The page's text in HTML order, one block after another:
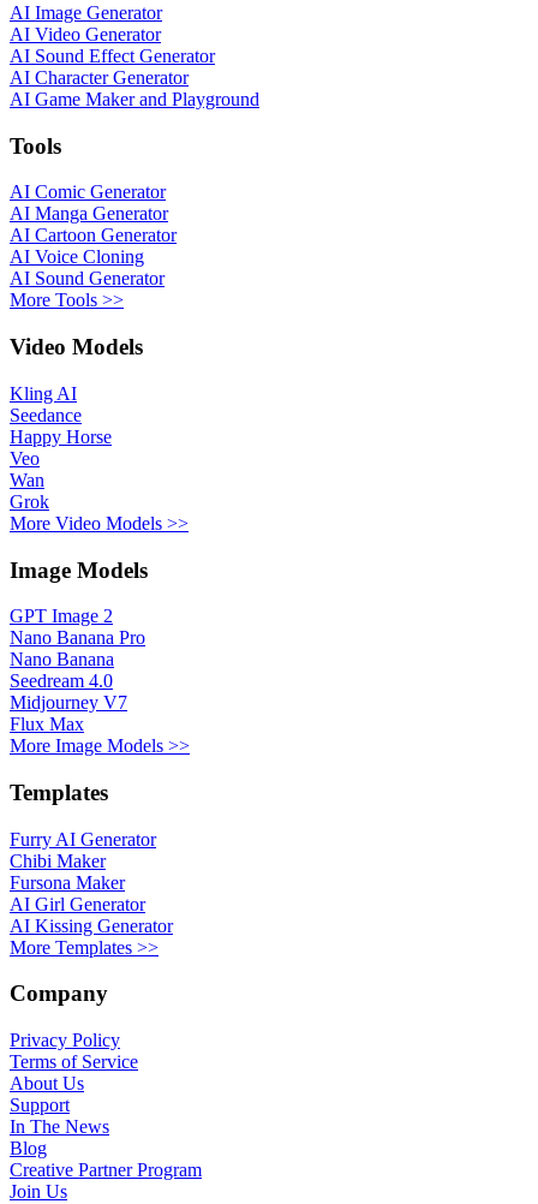
AI Image Generator
AI Video Generator
AI Sound Effect Generator
AI Character Generator
AI Game Maker and Playground
Tools
AI Comic Generator
AI Manga Generator
AI Cartoon Generator
AI Voice Cloning
AI Sound Generator
More Tools >>
Video Models
Kling AI
Seedance
Happy Horse
Veo
Wan
Grok
More Video Models >>
Image Models
GPT Image 2
Nano Banana Pro
Nano Banana
Seedream 4.0
Midjourney V7
Flux Max
More Image Models >>
Templates
Furry AI Generator
Chibi Maker
Fursona Maker
AI Girl Generator
AI Kissing Generator
More Templates >>
Company
Privacy Policy
Terms of Service
About Us
Support
In The News
Blog
Creative Partner Program
Join Us